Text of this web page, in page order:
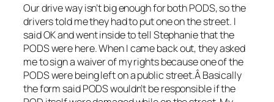
Our drive way isn’t big enough for both PODS, so the
drivers told me they had to put one on the street. I
said OK and went inside to tell Stephanie that the
PODS were here. When I came back out, they asked
me to sign a waiver of my rights because one of the
PODS were being left on a public street.Â Basically
the form said PODS wouldn’t be responsible if the